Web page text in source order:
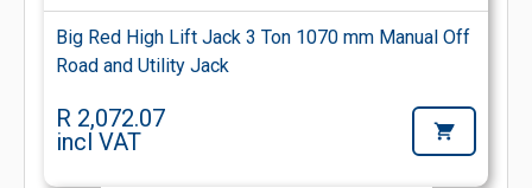
Big Red High Lift Jack 3 Ton 1070 mm Manual Off
Road and Utility Jack
R 2,072.07
incl VAT